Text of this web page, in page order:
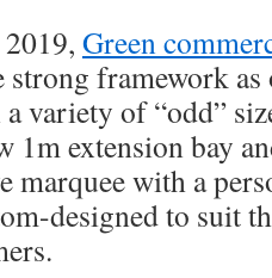
2019, Green
strong framework
variety of “odd”
1m extension bay
marquee with a
designed to suit